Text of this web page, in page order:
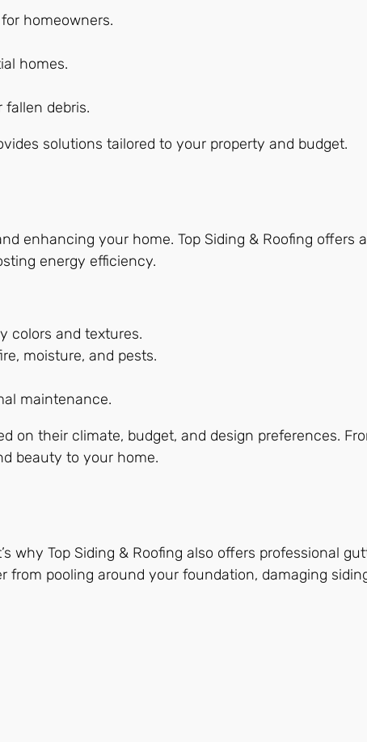
homeowners.
homes.
fallen debris.
solutions tailored to your property and budget.
enhancing your home. Top Siding & Roofing offers
energy efficiency.
colors and textures.
moisture, and pests.
maintenance.
on their climate, budget, and design preferences.
beauty to your home.
why Top Siding & Roofing also offers professional
pooling around your foundation, damaging